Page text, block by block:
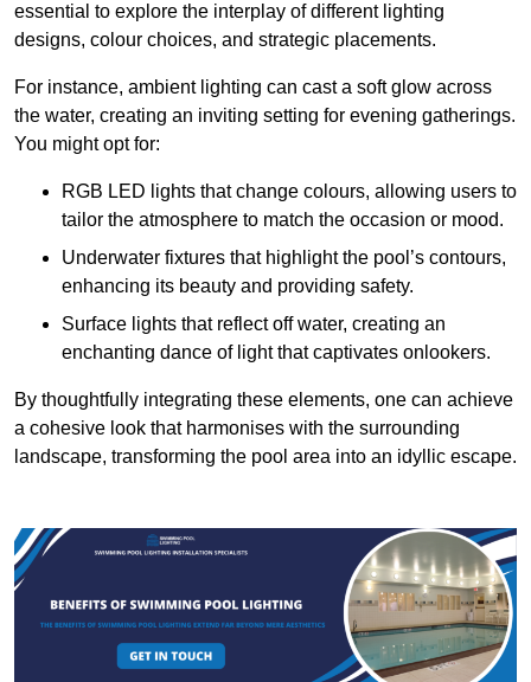
essential to explore the interplay of different lighting
designs, colour choices, and strategic placements.
For instance, ambient lighting can cast a soft glow across
the water, creating an inviting setting for evening gatherings.
You might opt for:
RGB LED lights that change colours, allowing users to
tailor the atmosphere to match the occasion or mood.
Underwater fixtures that highlight the pool’s contours,
enhancing its beauty and providing safety.
Surface lights that reflect off water, creating an
enchanting dance of light that captivates onlookers.
By thoughtfully integrating these elements, one can achieve
a cohesive look that harmonises with the surrounding
landscape, transforming the pool area into an idyllic escape.